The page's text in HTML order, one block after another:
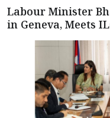
Labour Minister
in Geneva, Meets